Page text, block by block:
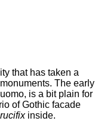
that has taken a
The early
is a bit plain for
of Gothic facade
inside.